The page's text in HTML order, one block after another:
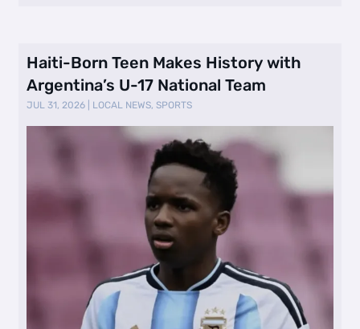
Haiti-Born Teen Makes History with
Argentina’s U-17 National Team
JUL 31, 2026 LOCAL NEWS,SPORTS